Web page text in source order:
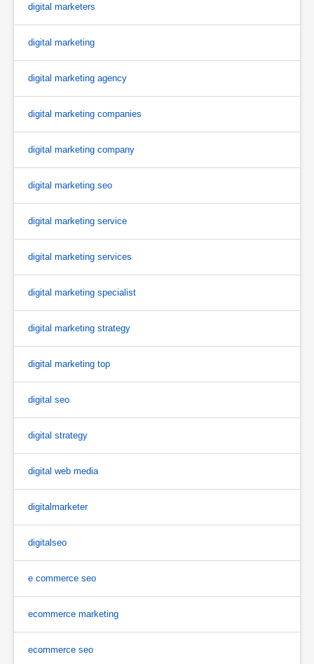
digital marketers
digital marketing
digital marketing agency
digital marketing companies
digital marketing company
digital marketing seo
digital marketing service
digital marketing services
digital marketing specialist
digital marketing strategy
digital marketing top
digital seo
digital strategy
digital web media
digitalmarketer
digitalseo
e commerce seo
ecommerce marketing
ecommerce seo